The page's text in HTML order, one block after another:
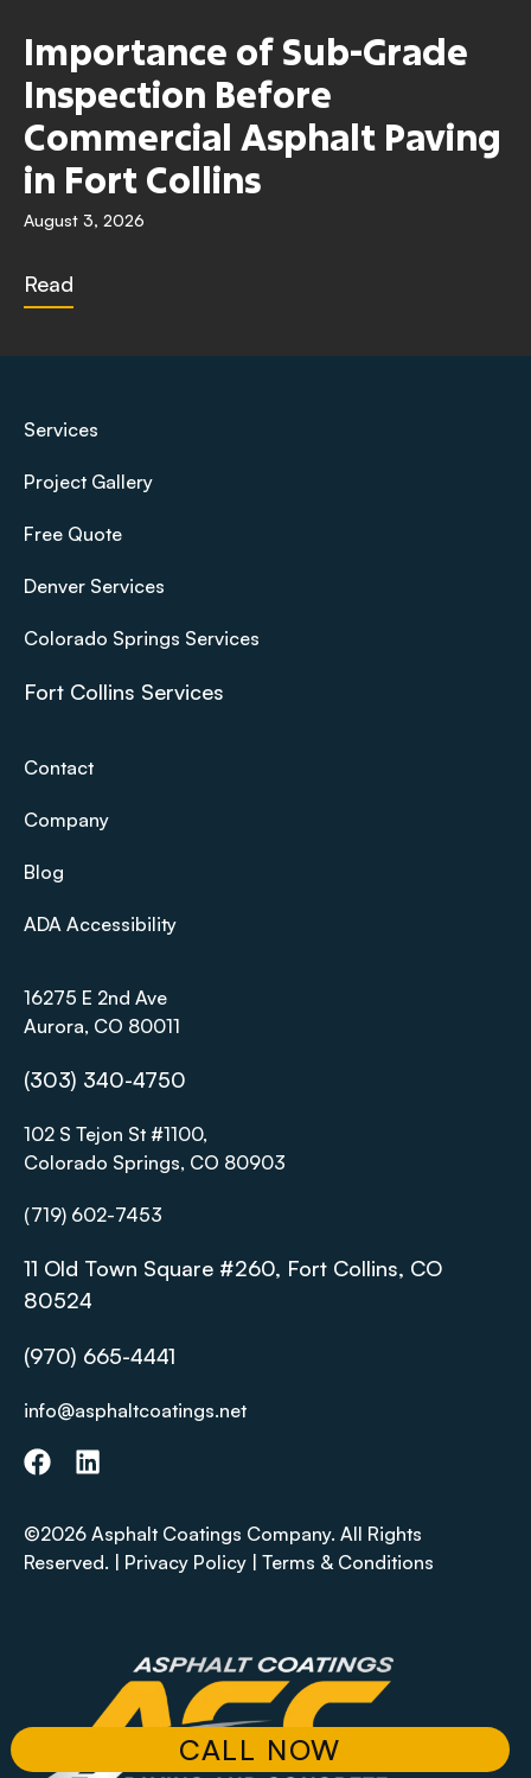
CALL NOW
Importance of Sub-Grade
Inspection Before
Commercial Asphalt Paving
in Fort Collins
August 3, 2026
Read
Services
Project Gallery
Free Quote
Denver Services
Colorado Springs Services
Fort Collins Services
Contact
Company
Blog
ADA Accessibility
16275 E 2nd Ave
Aurora, CO 80011
(303) 340-4750
102 S Tejon St #1100,
Colorado Springs, CO 80903
(719) 602-7453
11 Old Town Square #260, Fort Collins, CO
80524
(970) 665-4441
info@asphaltcoatings.net
©2026 Asphalt Coatings Company. All Rights
Reserved. | Privacy Policy | Terms & Conditions